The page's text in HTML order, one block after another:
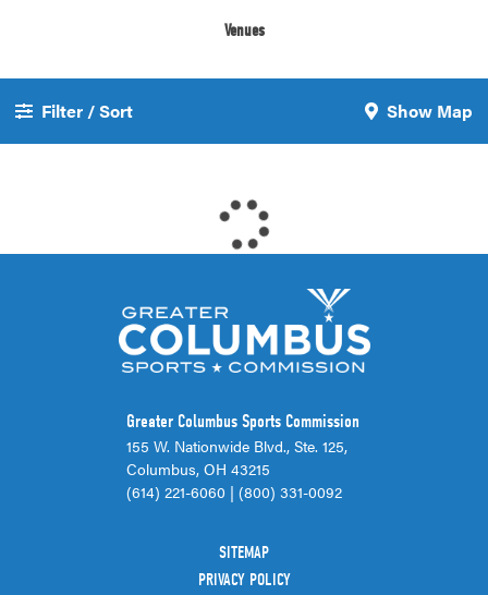
Venues
Filter / Sort Show Map
Greater Columbus Sports Commission
155 W. Nationwide Blvd., Ste. 125,
Columbus, OH 43215
(614) 221-6060 | (800) 331-0092
SITEMAP
PRIVACY POLICY